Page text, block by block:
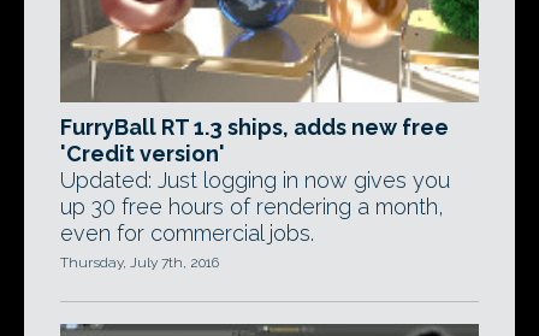
FurryBall RT 1.3 ships, adds new free
'Credit version'
Updated: Just logging in now gives you
up 30 free hours of rendering a month,
even for commercial jobs.
Thursday, July 7th, 2016